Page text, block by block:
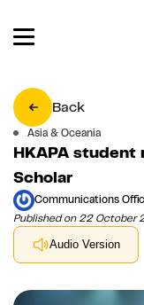
Back
Asia & Oceania
HKAPA student
Scholar
Communications
Published on 22 October
Audio Version